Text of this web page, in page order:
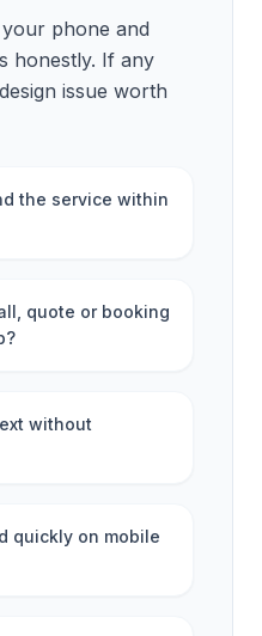
phone and
honestly. If any
issue worth
the service within
quote or booking
without
quickly on mobile